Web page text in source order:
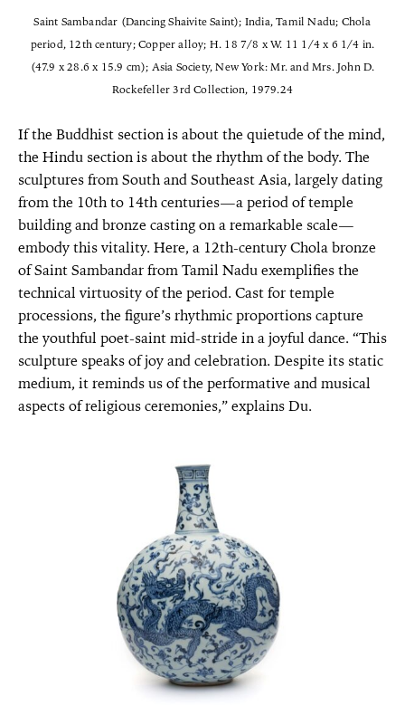
Saint Sambandar (Dancing Shaivite Saint); India, Tamil Nadu; Chola
period, 12th century; Copper alloy; H. 18 7/8 x W. 11 1/4 x 6 1/4 in.
(47.9 x 28.6 x 15.9 cm); Asia Society, New York: Mr. and Mrs. John D.
Rockefeller 3rd Collection, 1979.24
If the Buddhist section is about the quietude of the mind,
the Hindu section is about the rhythm of the body. The
sculptures from South and Southeast Asia, largely dating
from the 10th to 14th centuries—a period of temple
building and bronze casting on a remarkable scale—
embody this vitality. Here, a 12th-century Chola bronze
of Saint Sambandar from Tamil Nadu exemplifies the
technical virtuosity of the period. Cast for temple
processions, the figure’s rhythmic proportions capture
the youthful poet-saint mid-stride in a joyful dance. “This
sculpture speaks of joy and celebration. Despite its static
medium, it reminds us of the performative and musical
aspects of religious ceremonies,” explains Du.